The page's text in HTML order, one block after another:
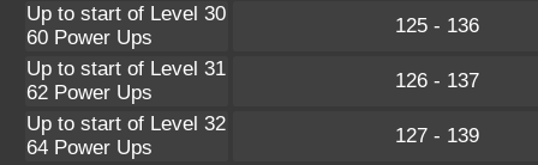
Up to start of Level 30
60 Power Ups
125 - 136
Up to start of Level 31
62 Power Ups
126 - 137
Up to start of Level 32
64 Power Ups
127 - 139